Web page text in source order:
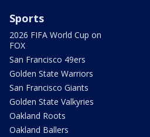
Sports
2026 FIFA World Cup on
FOX
San Francisco 49ers
Golden State Warriors
San Francisco Giants
Golden State Valkyries
Oakland Roots
Oakland Ballers